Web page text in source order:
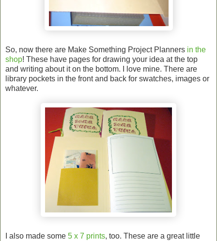
So, now there are Make Something Project Planners in the
shop! These have pages for drawing your idea at the top
and writing about it on the bottom. I love mine. There are
library pockets in the front and back for swatches, images or
whatever.
I also made some 5 x 7 prints, too. These are a great little